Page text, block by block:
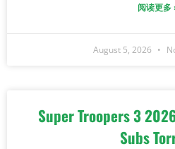
阅读更多
August 5, 2026
Super Troopers 3
Subs